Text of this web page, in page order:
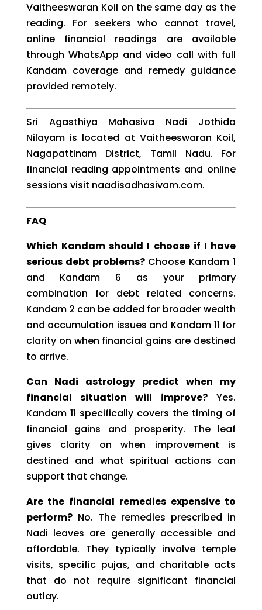
Vaitheeswaran Koil on the same day as the
reading. For seekers who cannot travel,
online financial readings are available
through WhatsApp and video call with full
Kandam coverage and remedy guidance
provided remotely.
Sri Agasthiya Mahasiva Nadi Jothida
Nilayam is located at Vaitheeswaran Koil,
Nagapattinam District, Tamil Nadu. For
financial reading appointments and online
sessions visit naadisadhasivam.com.
FAQ
Which Kandam should I choose if I have
serious debt problems?Choose Kandam 1
and Kandam 6 as your primary
combination for debt related concerns.
Kandam 2 can be added for broader wealth
and accumulation issues and Kandam 11 for
clarity on when financial gains are destined
to arrive.
Can Nadi astrology predict when my
financial situation will improve?Yes.
Kandam 11 specifically covers the timing of
financial gains and prosperity. The leaf
gives clarity on when improvement is
destined and what spiritual actions can
support that change.
Are the financial remedies expensive to
perform?No. The remedies prescribed in
Nadi leaves are generally accessible and
affordable. They typically involve temple
visits, specific pujas, and charitable acts
that do not require significant financial
outlay.